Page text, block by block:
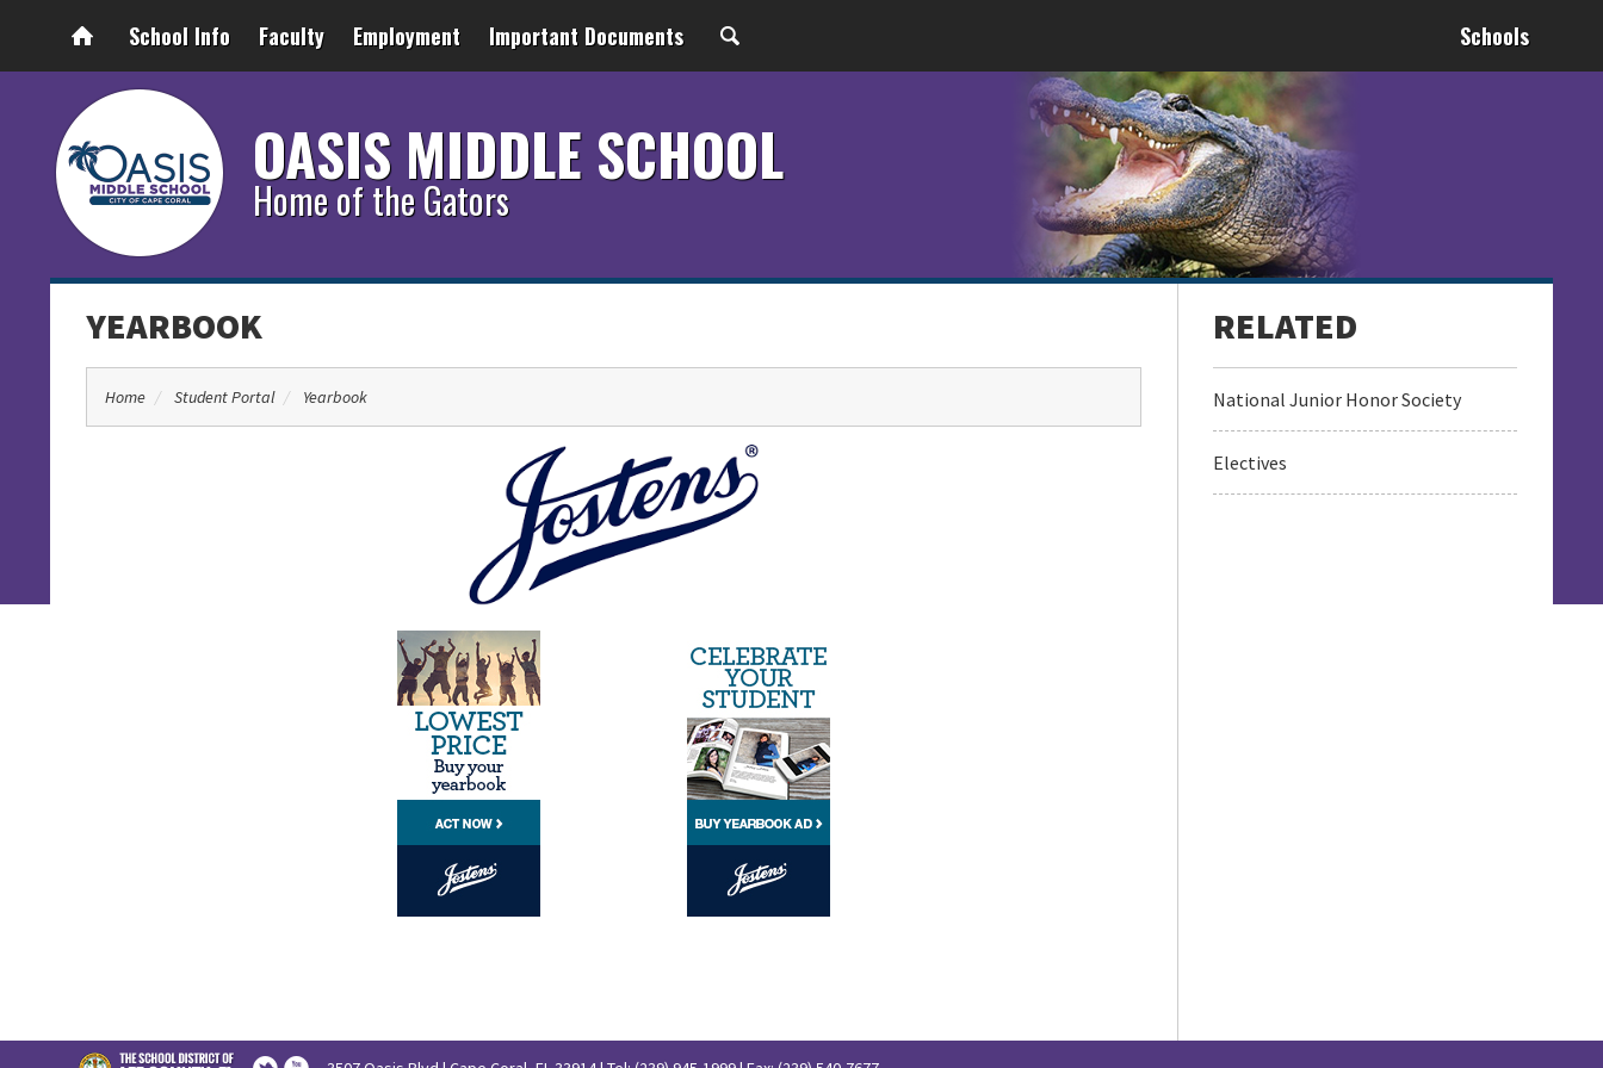
School Info Faculty Employment Important Documents Schools
OASIS MIDDLE SCHOOL
Home of the Gators
YEARBOOK
Home Student Portal Yearbook National Junior Honor Society
Electives